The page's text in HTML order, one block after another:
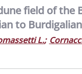
field of the
to
L.;